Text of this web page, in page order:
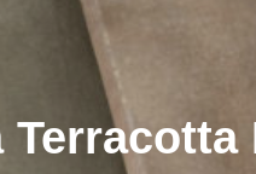
Terracotta